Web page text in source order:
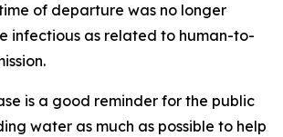
of departure was no longer
infectious as related to human-to-
is a good reminder for the public
water as much as possible to help